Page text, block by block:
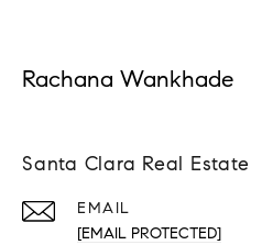
Rachana Wankhade
Santa Clara Real Estate
EMAIL
[EMAIL PROTECTED]